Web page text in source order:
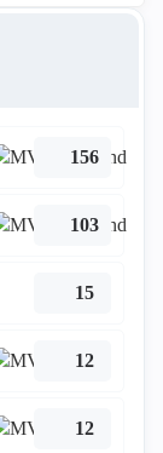
156
103
15
12
12